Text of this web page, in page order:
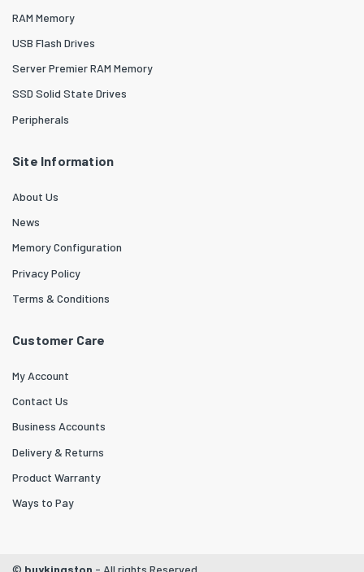
RAM Memory
USB Flash Drives
Server Premier RAM Memory
SSD Solid State Drives
Peripherals
Site Information
About Us
News
Memory Configuration
Privacy Policy
Terms & Conditions
Customer Care
My Account
Contact Us
Business Accounts
Delivery & Returns
Product Warranty
Ways to Pay